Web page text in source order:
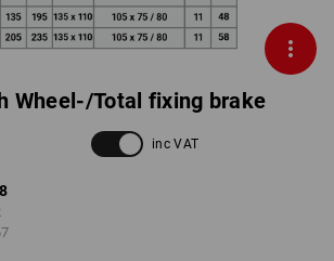
Wheel-/Total fixing brake
inc VAT